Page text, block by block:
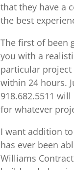
that they have a
the best
The first of been
you with a
particular
within 24 hours.
918.682.5511
for whatever
I want addition
has ever been
Williams